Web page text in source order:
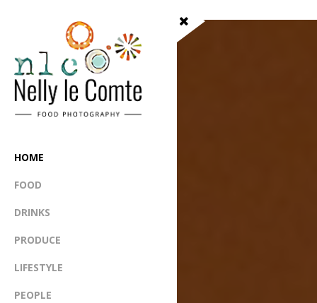
HOME
FOOD
DRINKS
PRODUCE
LIFESTYLE
PEOPLE